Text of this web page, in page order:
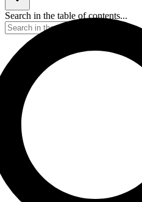
Search in the table of contents...